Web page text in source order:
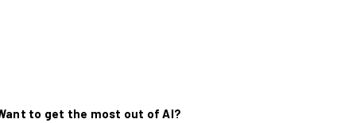
to get the most out of AI?